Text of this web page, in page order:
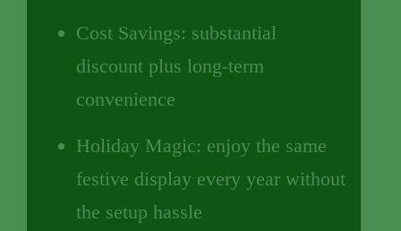
Cost Savings: substantial
discount plus long-term
convenience
Holiday Magic: enjoy the same
festive display every year without
the setup hassle